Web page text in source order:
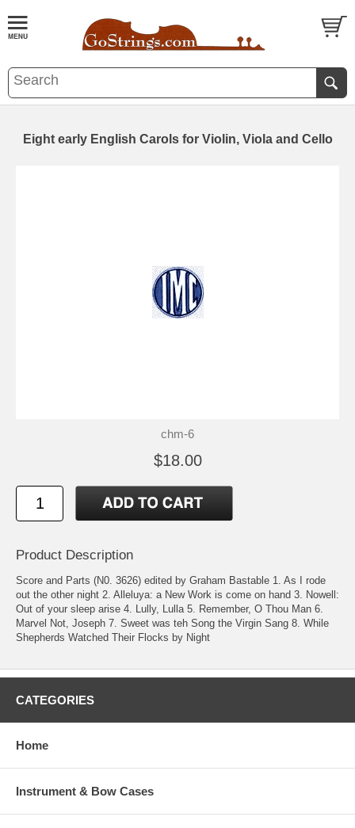
Eight early English Carols for Violin, Viola and Cello
chm-6
$18.00
Product Description
Score and Parts (N0. 3626) edited by Graham Bastable 1. As I rode
out the other night 2. Alleluya: a New Work is come on hand 3. Nowell:
Out of your sleep arise 4. Lully, Lulla 5. Remember, O Thou Man 6.
Marvel Not, Joseph 7. Sweet was teh Song the Virgin Sang 8. While
Shepherds Watched Their Flocks by Night
CATEGORIES
Home
Instrument & Bow Cases